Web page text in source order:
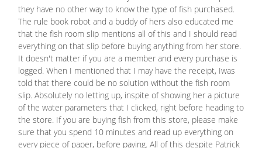
they have no other way to know the type of fish purchased.
The rule book robot and a buddy of hers also educated me
that the fish room slip mentions all of this and I should read
everything on that slip before buying anything from her store.
It doesn't matter if you are a member and every purchase is
logged. When I mentioned that I may have the receipt, Iwas
told that there could be no solution without the fish room
slip. Absolutely no letting up, inspite of showing her a picture
of the water parameters that I clicked, right before heading to
the store. If you are buying fish from this store, please make
sure that you spend 10 minutes and read up everything on
every piece of paper, before paying. All of this despite Patrick